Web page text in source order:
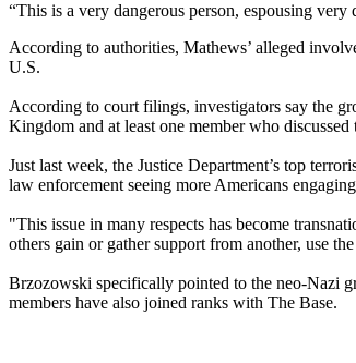
“This is a very dangerous person, espousing very
According to authorities, Mathews’ alleged
U.S.
According to court filings, investigators say the
Kingdom and at least one member who
Just last week, the Justice Department’s top
law enforcement seeing more Americans
"This issue in many respects has become
others gain or gather support from another, use
Brzozowski specifically pointed to the neo-Nazi
members have also joined ranks with The Base.